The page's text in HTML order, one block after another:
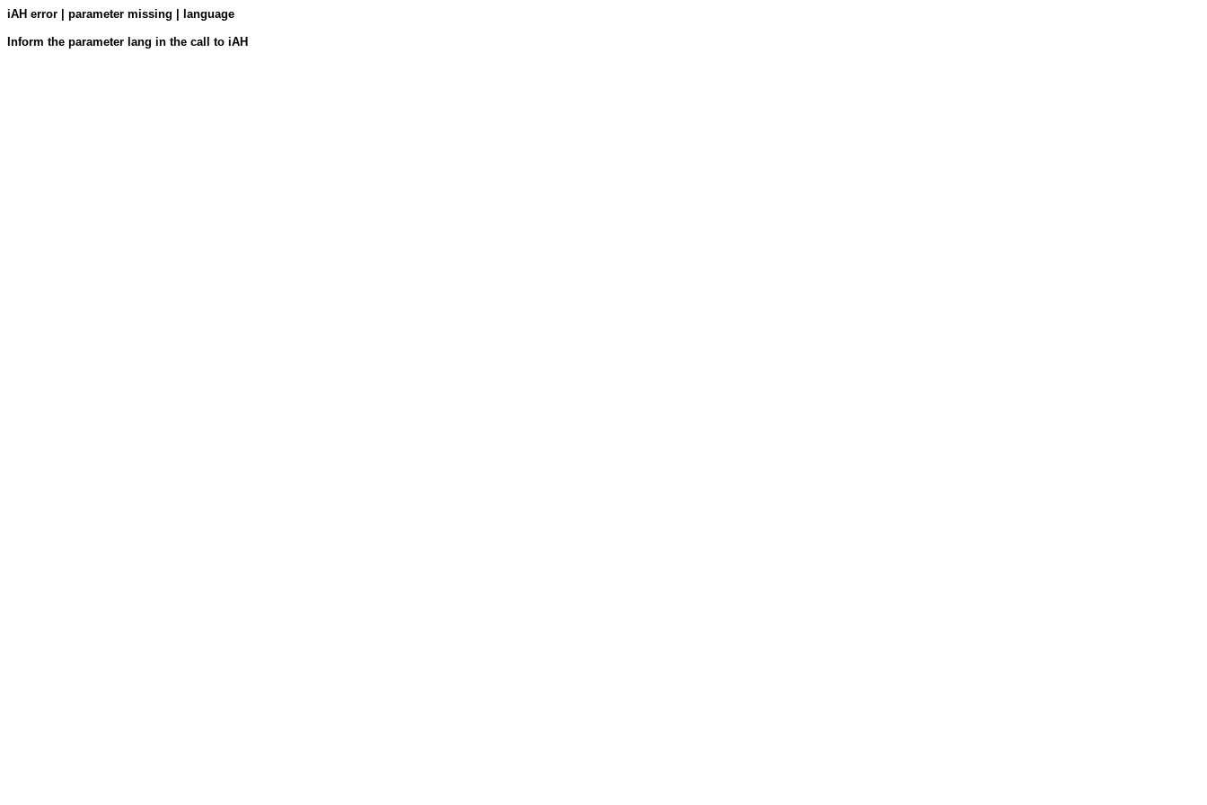
iAH error | parameter missing | language
Inform the parameter lang in the call to iAH